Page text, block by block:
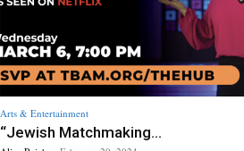
Arts & Entertainment
“Jewish Matchmaking...